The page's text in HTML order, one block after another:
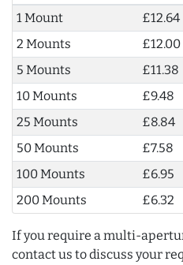
1 Mount
£12.64
2 Mounts
£12.00
5 Mounts
£11.38
10 Mounts
£9.48
25 Mounts
£8.84
50 Mounts
£7.58
100 Mounts
£6.95
200 Mounts
£6.32
If you require a multi-
contact us to discuss your